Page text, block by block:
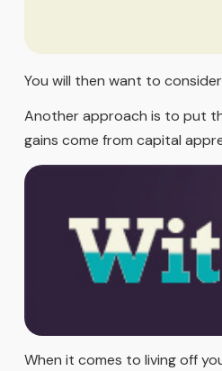
You will then want to
Another approach is to put
gains come from capital
When it comes to living off